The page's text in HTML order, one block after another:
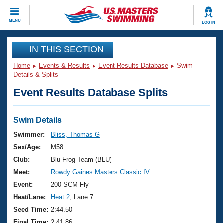
MENU LOG IN
CLOSE
Training
Workout Library
Articles And Videos
Swimming 101
Training Plans
Swimming Guides
Video Stroke Analysis
Club Finder
Events
Virtual And Fitness Events
2026 Summer Nationals
National Championships
Results And Rankings
Club Finder
Workout Library
About Us
What Is Masters Swimming?
USMS Community
Join
IN THIS SECTION
Home Events & Results Event Results Database
Swim
Details & Splits
Event Results Database Splits
Swim Details
Swimmer:
Bliss, Thomas G
Sex/Age:
M58
Club:
Blu Frog Team (BLU)
Meet:
Rowdy Gaines Masters Classic IV
Event:
200 SCM Fly
Heat/Lane:
Heat 2 , Lane 7
Seed Time: 2:44.50